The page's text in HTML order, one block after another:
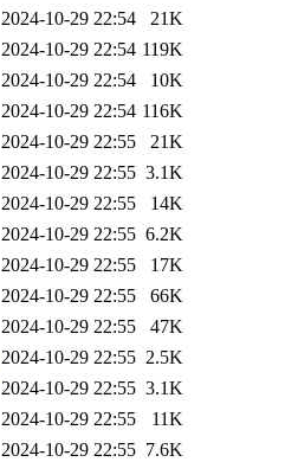
2024-10-29 22:54
21K
2024-10-29 22:54 119K
2024-10-29 22:54
10K
2024-10-29 22:54 116K
2024-10-29 22:55
21K
2024-10-29 22:55 3.1K
2024-10-29 22:55
14K
2024-10-29 22:55 6.2K
2024-10-29 22:55
17K
2024-10-29 22:55
66K
2024-10-29 22:55
47K
2024-10-29 22:55 2.5K
2024-10-29 22:55 3.1K
2024-10-29 22:55
11K
2024-10-29 22:55 7.6K